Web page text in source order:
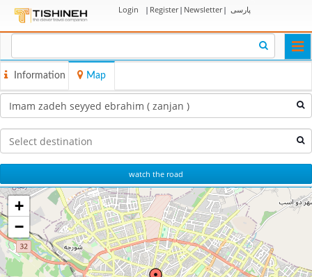
Login | Register| Newsletter| پارسی
Information Map
watch the road
+
−